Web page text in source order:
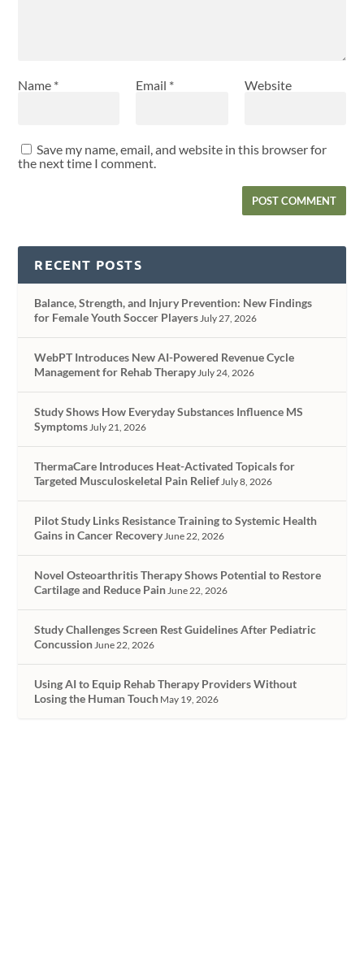
Name * Email * Website
Save my name, email, and website in this browser for
the next time I comment.
RECENT POSTS
Balance, Strength, and Injury Prevention: New Findings
for Female Youth Soccer PlayersJuly 27, 2026
WebPT Introduces New AI-Powered Revenue Cycle
Management for Rehab TherapyJuly 24, 2026
Study Shows How Everyday Substances Influence MS
SymptomsJuly 21, 2026
ThermaCare Introduces Heat-Activated Topicals for
Targeted Musculoskeletal Pain ReliefJuly 8, 2026
Pilot Study Links Resistance Training to Systemic Health
Gains in Cancer RecoveryJune 22, 2026
Novel Osteoarthritis Therapy Shows Potential to Restore
Cartilage and Reduce PainJune 22, 2026
Study Challenges Screen Rest Guidelines After Pediatric
ConcussionJune 22, 2026
Using AI to Equip Rehab Therapy Providers Without
Losing the Human Touch May 19, 2026